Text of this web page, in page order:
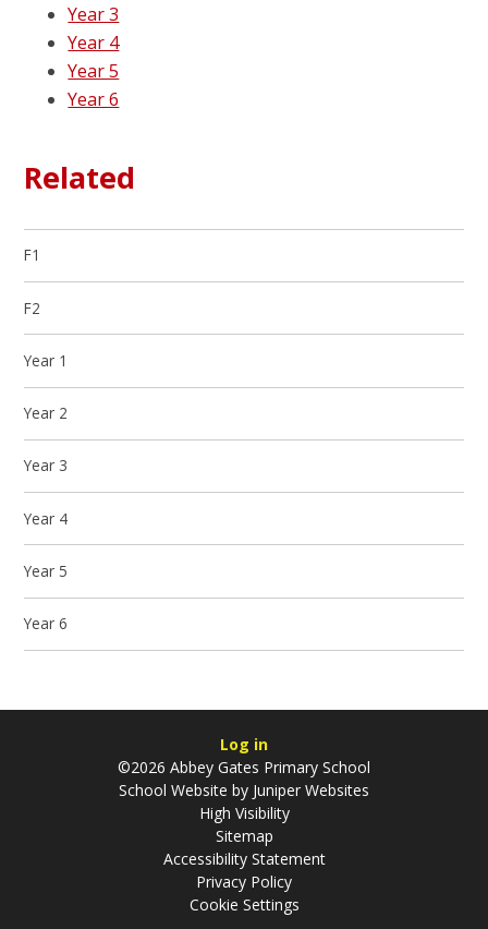
Year 3
Year 4
Year 5
Year 6
Related
F1
F2
Year 1
Year 2
Year 3
Year 4
Year 5
Year 6
Log in
©2026 Abbey Gates Primary School
School Website by Juniper Websites
High Visibility
Sitemap
Accessibility Statement
Privacy Policy
Cookie Settings